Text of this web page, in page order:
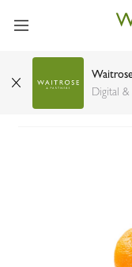
Digital
Organic Valencia